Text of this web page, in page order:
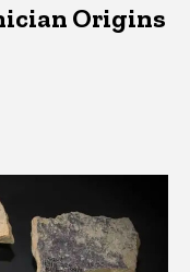
Origins